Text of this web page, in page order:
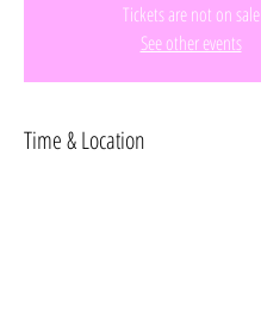
Tickets are not on sale
See other events
Time & Location